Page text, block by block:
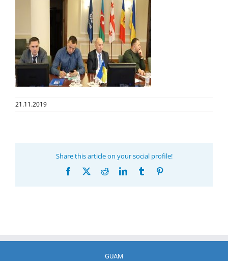
21.11.2019
Share this article on your social profile!
Facebook RedditLinkedInTumblr
GUAM